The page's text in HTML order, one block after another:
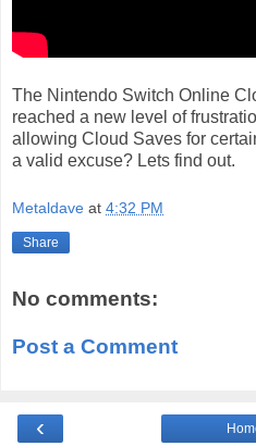
The Nintendo Switch Online
reached a new level of
allowing Cloud Saves for
a valid excuse? Lets find out.
Metaldave at 4:32 PM
Share
No comments:
Post a Comment
‹